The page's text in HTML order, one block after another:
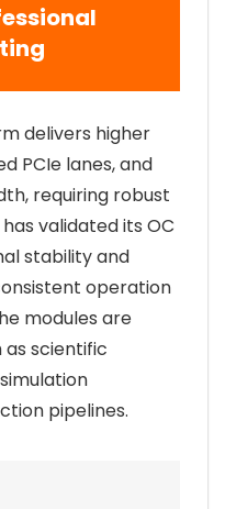
delivers higher
PCIe lanes, and
requiring robust
validated its OC
stability and
operation
modules are
scientific
pipelines.